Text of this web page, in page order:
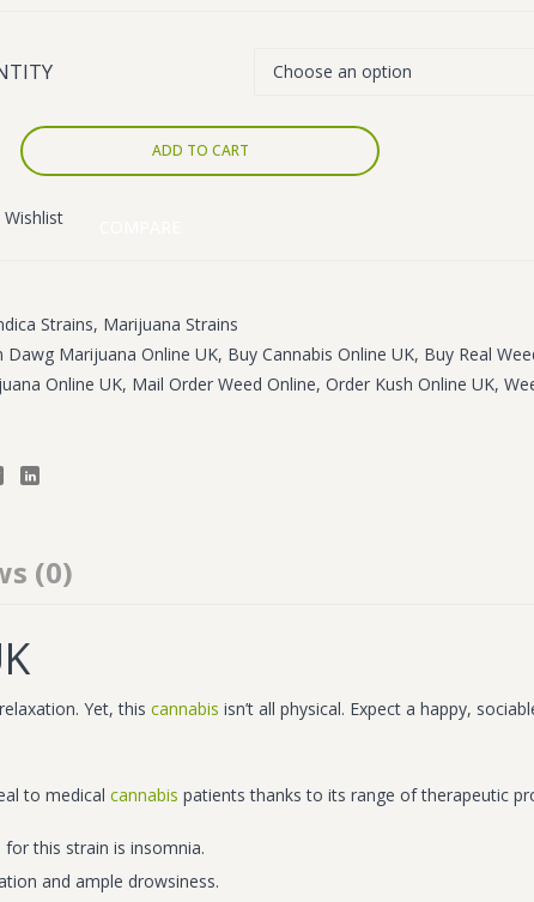
ADD TO CART
Strains, Marijuana Strains
Dawg Marijuana Online UK, Buy Cannabis Online UK, Buy Real
Online UK, Mail Order Weed Online,Order Kush Online UK,
(0)
Yet, this cannabis isn’t all physical. Expect a happy,
to medical cannabis patients thanks to its range of therapeutic
this strain is insomnia.
and ample drowsiness.